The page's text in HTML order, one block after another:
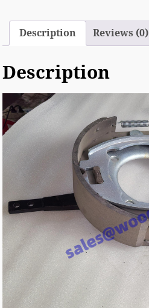
Description Reviews (0)
Description